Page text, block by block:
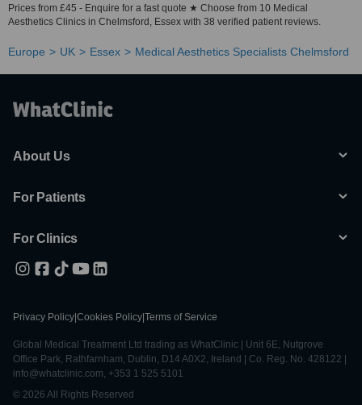
Prices from £45 - Enquire for a fast quote ★ Choose from 10 Medical
Aesthetics Clinics in Chelmsford, Essex with 38 verified patient reviews.
Europe UK Essex Medical Aesthetics Specialists Chelmsford
About Us
For Patients
For Clinics
Privacy Policy Cookies Policy Terms of Service
Global Medical Treatment Ltd trading as WhatClinic | Unit 6E, Nutgrove
Office Park, Rathfarnham, Dublin, D14 A0X2, Ireland | Co. Reg. No. 428122 |
info@whatclinic.com, +353 1 525 5101
© 2026 All Rights Reserved